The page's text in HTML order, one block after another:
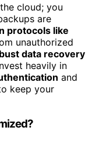
cloud; you
are
protocols like
unauthorized
data recovery
heavily in
and
keep your